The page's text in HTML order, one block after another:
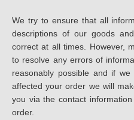
We try to ensure that all
descriptions of our goods
correct at all times. However,
to resolve any errors of
reasonably possible and if
affected your order we will
you via the contact
order.